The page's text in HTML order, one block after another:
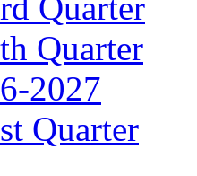
Quarter
2027
Quarter